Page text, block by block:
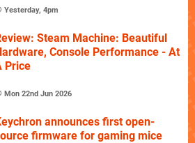
Yesterday, 4pm
Steam Machine: Beautiful
Console Performance - At
Price
Mon 22nd Jun 2026
announces first open-
firmware for gaming mice